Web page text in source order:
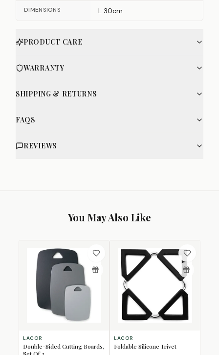
DIMENSIONS L 30cm
PRODUCT CARE
WARRANTY
SHIPPING & RETURNS
FAQS
REVIEWS
You May Also Like
LACOR
Double-Sided Cutting Boards,
LACOR
Foldable Silicone Trivet